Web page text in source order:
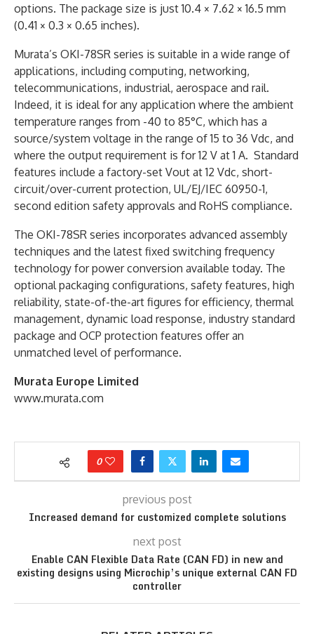
options. The package size is just 10.4 × 7.62 × 16.5 mm
(0.41 × 0.3 × 0.65 inches).
Murata’s OKI-78SR series is suitable in a wide range of
applications, including computing, networking,
telecommunications, industrial, aerospace and rail.
Indeed, it is ideal for any application where the ambient
temperature ranges from -40 to 85°C, which has a
source/system voltage in the range of 15 to 36 Vdc, and
where the output requirement is for 12 V at 1 A. Standard
features include a factory-set Vout at 12 Vdc, short-
circuit/over-current protection, UL/EJ/IEC 60950-1,
second edition safety approvals and RoHS compliance.
The OKI-78SR series incorporates advanced assembly
techniques and the latest fixed switching frequency
technology for power conversion available today. The
optional packaging configurations, safety features, high
reliability, state-of-the-art figures for efficiency, thermal
management, dynamic load response, industry standard
package and OCP protection features offer an
unmatched level of performance.
Murata Europe Limited
www.murata.com
0
previous post
Increased demand for customized complete solutions
next post
Enable CAN Flexible Data Rate (CAN FD) in new and
existing designs using Microchip’s unique external CAN FD
controller